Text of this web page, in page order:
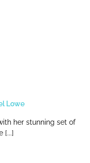
Lowe
her stunning set of
[...]